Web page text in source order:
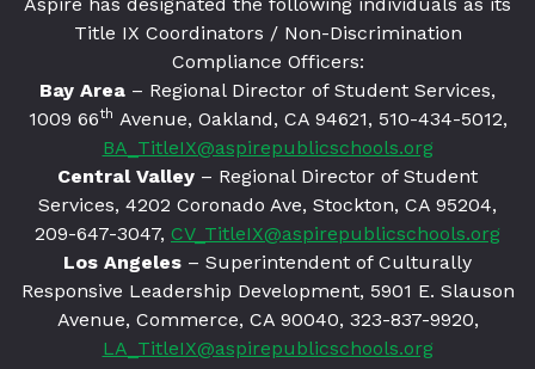
Title IX Coordinators / Non-Discrimination
Compliance Officers:
Bay Area – Regional Director of Student Services,
1009 66th Avenue, Oakland, CA 94621, 510-434-5012,
BA_TitleIX@aspirepublicschools.org
Central Valley – Regional Director of Student
Services, 4202 Coronado Ave, Stockton, CA 95204,
209-647-3047, CV_TitleIX@aspirepublicschools.org
Los Angeles – Superintendent of Culturally
Responsive Leadership Development, 5901 E. Slauson
Avenue, Commerce, CA 90040, 323-837-9920,
LA_TitleIX@aspirepublicschools.org